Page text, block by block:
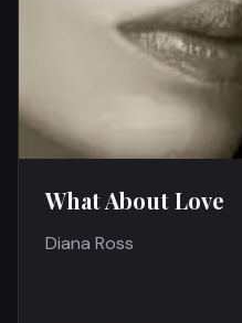
What About Love
Diana Ross